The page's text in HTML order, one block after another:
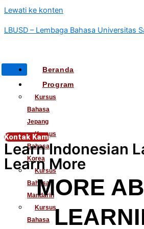
Lewati ke konten
LBUSD – Lembaga Bahasa Universitas
Beranda
Program
Kursus
Bahasa
Jepang
Kursus
Bahasa
Korea
Kursus
Bahasa
Mandarin
Kursus
Bahasa
Kontak Kami
Learn Indonesian
Learn More
MORE